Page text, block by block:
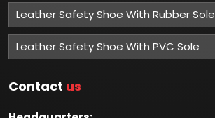
Leather Safety Shoe With Rubber Sole
Leather Safety Shoe With PVC Sole
Contact us